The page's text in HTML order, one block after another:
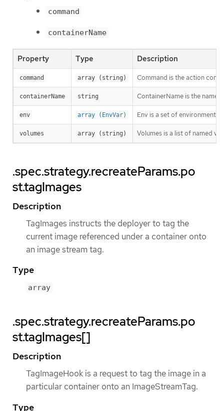
command
containerName
Property Type Description
command array (string) Command is the action
containerName string ContainerName is the name
env array (EnvVar) Env is a set of environment
volumes array (string) Volumes is a list of named
.spec.strategy.recreateParams.po
st.tagImages
Description
TagImages instructs the deployer to tag the
current image referenced under a container onto
an image stream tag.
Type
array
.spec.strategy.recreateParams.po
st.tagImages[]
Description
TagImageHook is a request to tag the image in a
particular container onto an ImageStreamTag.
Type